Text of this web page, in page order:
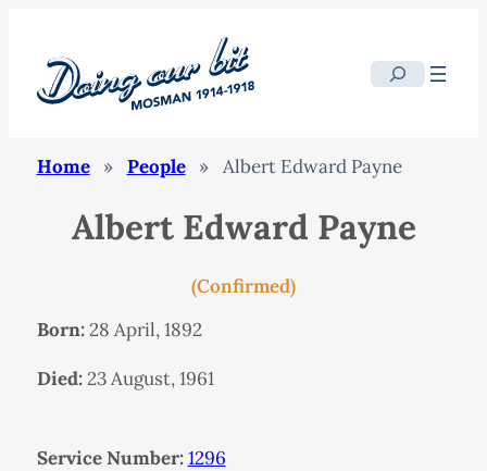
Search
Home » People » Albert Edward Payne
Albert Edward Payne
(Confirmed)
Born:28 April, 1892
Died:23 August, 1961
Service Number: 1296